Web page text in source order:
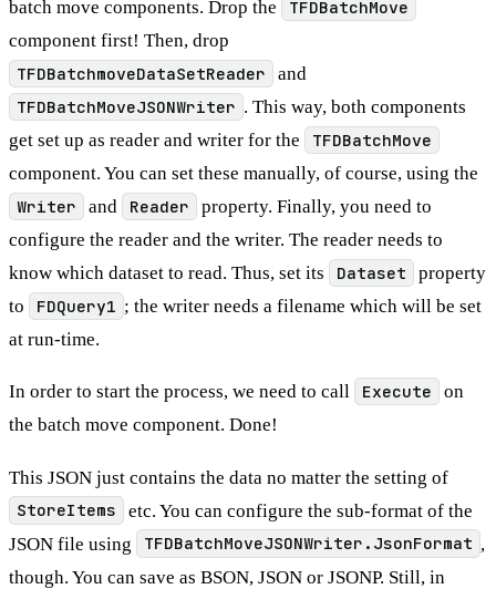
batch move components. Drop the
TFDBatchMove
component first! Then, drop
TFDBatchmoveDataSetReader
and
TFDBatchMoveJSONWriter . This way, both components
get set up as reader and writer for the
TFDBatchMove
component. You can set these manually, of course, using the
Writer
and Reader
property. Finally, you need to
configure the reader and the writer. The reader needs to
know which dataset to read. Thus, set its
Dataset
property
to
FDQuery1 ; the writer needs a filename which will be set
at run-time.
In order to start the process, we need to call Execute
on
the batch move component. Done!
This JSON just contains the data no matter the setting of
StoreItems
etc. You can configure the sub-format of the
JSON file using
TFDBatchMoveJSONWriter.JsonFormat ,
though. You can save as BSON, JSON or JSONP. Still, in